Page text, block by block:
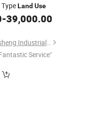
TypeLand Use
-39,000.00
Shanghai Yonghengsheng Industrial Co., Ltd
Service"